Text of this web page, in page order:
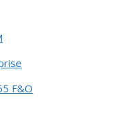
F&O